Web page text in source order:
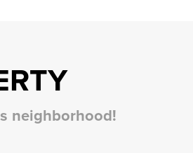
neighborhood!